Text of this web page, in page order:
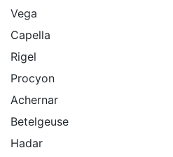
Vega
Capella
Rigel
Procyon
Achernar
Betelgeuse
Hadar